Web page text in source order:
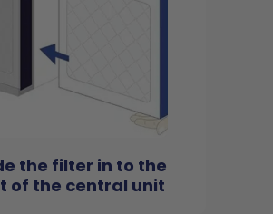
the filter in to the
of the central unit